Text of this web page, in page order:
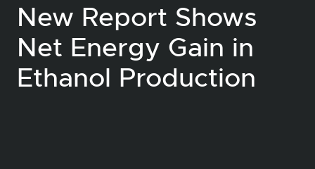
New Report Shows
Net Energy Gain in
Ethanol Production